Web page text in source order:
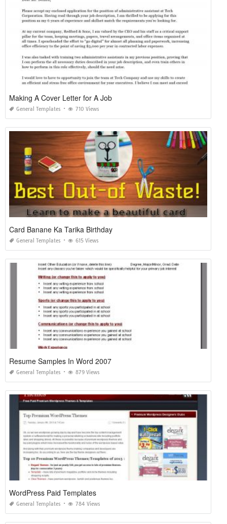
Making A Cover Letter for A Job
General Templates 710 Views
Card Banane Ka Tarika Birthday
General Templates 615 Views
Resume Samples In Word 2007
General Templates 879 Views
WordPress Paid Templates
General Templates 784 Views